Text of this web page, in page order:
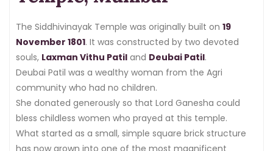
The Siddhivinayak Temple was originally built on 19
November 1801. It was constructed by two devoted
souls, Laxman Vithu Patil and Deubai Patil.
Deubai Patil was a wealthy woman from the Agri
community who had no children.
She donated generously so that Lord Ganesha could
bless childless women who prayed at this temple.
What started as a small, simple square brick structure
has now grown into one of the most magnificent